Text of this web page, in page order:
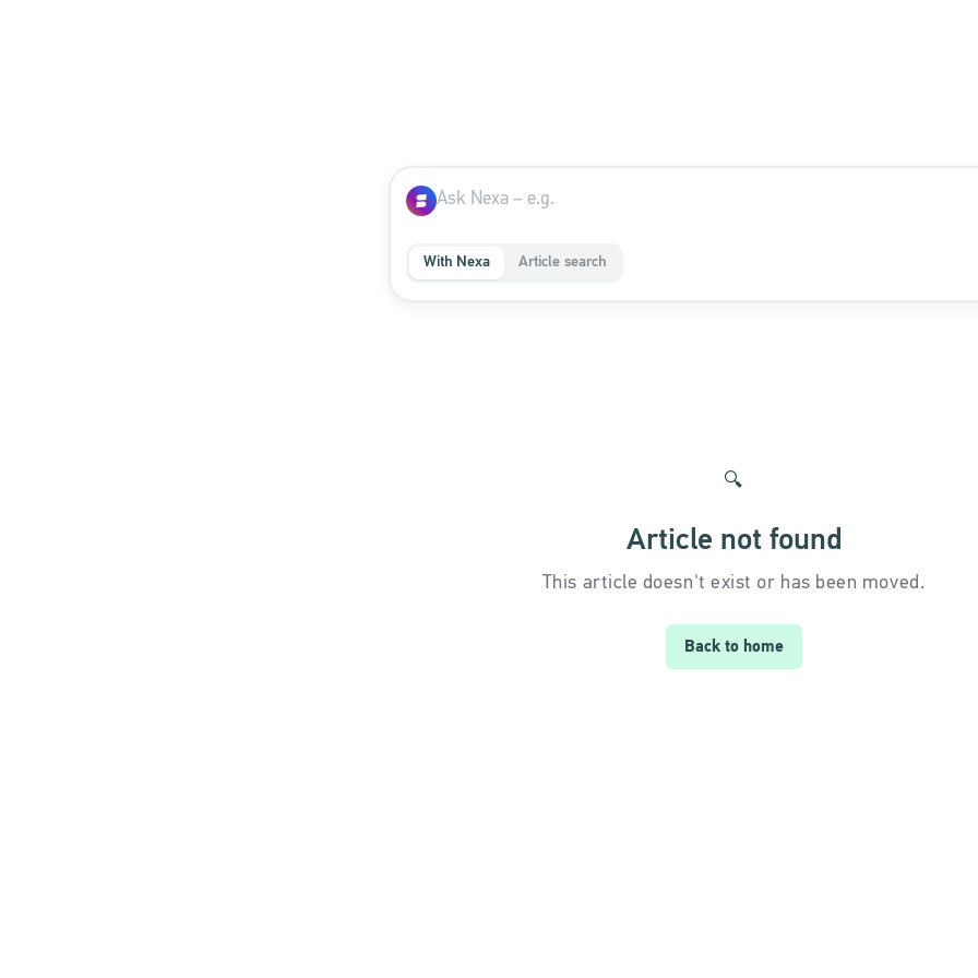
With Nexa Article search
🔍
Article not found
This article doesn't exist or has been moved.
Back to home